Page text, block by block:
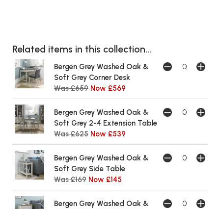
Related items in this collection...
Bergen Grey Washed Oak &
Soft Grey Corner Desk
Was £659 Now £569
Bergen Grey Washed Oak &
Soft Grey 2-4 Extension Table
Was £625 Now £539
Bergen Grey Washed Oak &
Soft Grey Side Table
Was £169 Now £145
Bergen Grey Washed Oak &